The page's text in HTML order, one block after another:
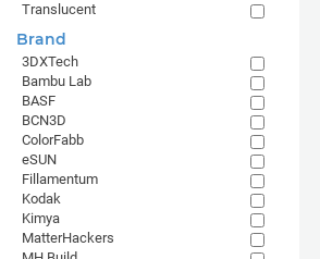
Translucent
Brand
3DXTech
Bambu Lab
BASF
BCN3D
ColorFabb
eSUN
Fillamentum
Kodak
Kimya
MatterHackers